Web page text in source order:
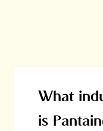
What
is